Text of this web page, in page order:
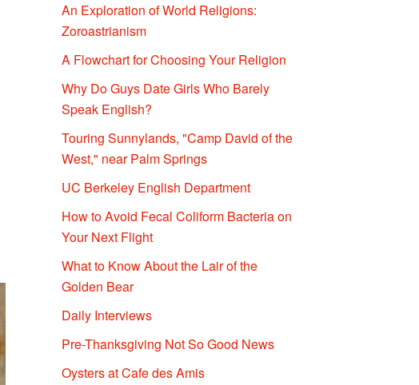
An Exploration of World Religions:
Zoroastrianism
A Flowchart for Choosing Your Religion
Why Do Guys Date Girls Who Barely
Speak English?
Touring Sunnylands, "Camp David of the
West," near Palm Springs
UC Berkeley English Department
How to Avoid Fecal Coliform Bacteria on
Your Next Flight
What to Know About the Lair of the
Golden Bear
Daily Interviews
Pre-Thanksgiving Not So Good News
Oysters at Cafe des Amis